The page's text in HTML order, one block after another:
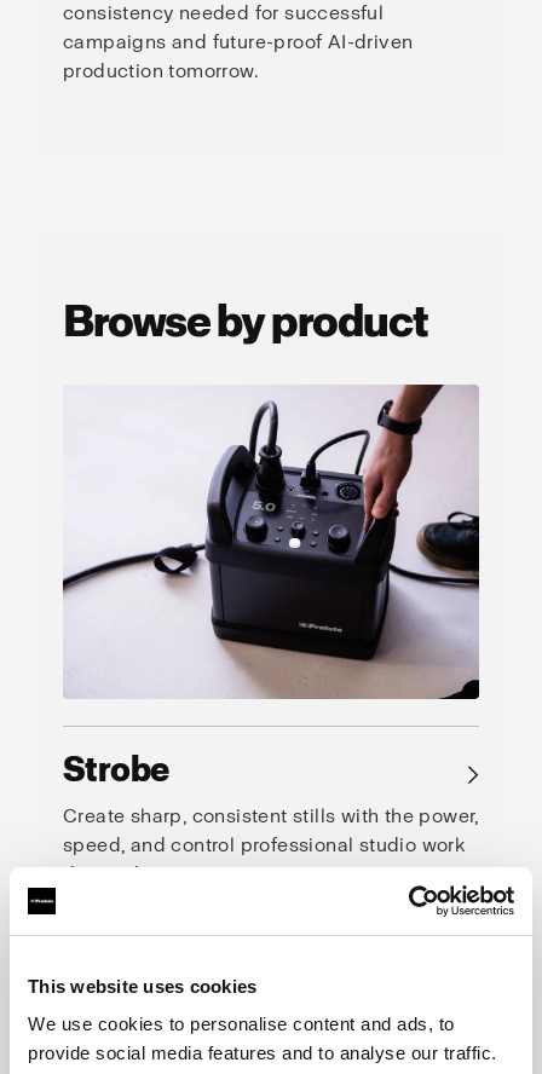
This website uses cookies
We use cookies to personalise content and ads, to
provide social media features and to analyse our traffic.
consistency needed for successful
campaigns and future-proof AI-driven
production tomorrow.
Browse by product
Strobe →
Create sharp, consistent stills with the power,
speed, and control professional studio work
demands.